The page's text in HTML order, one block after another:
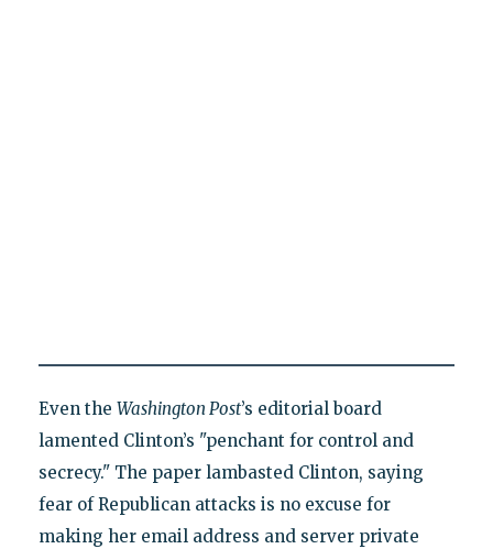
Even the Washington Post’s editorial board
lamented Clinton’s "penchant for control and
secrecy." The paper lambasted Clinton, saying
fear of Republican attacks is no excuse for
making her email address and server private